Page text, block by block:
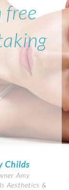
free
Childs
Amy
Aesthetics &